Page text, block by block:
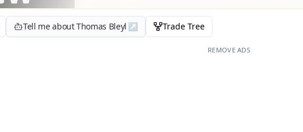
Tell me about Thomas Bleyl ↗ Trade Tree
REMOVE ADS